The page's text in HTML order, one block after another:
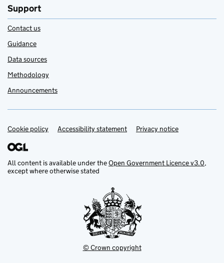
Support
Contact us
Guidance
Data sources
Methodology
Announcements
Support links
Cookie policy Accessibility statement Privacy notice
All content is available under theOpen Government Licence v3.0,
except where otherwise stated
© Crown copyright